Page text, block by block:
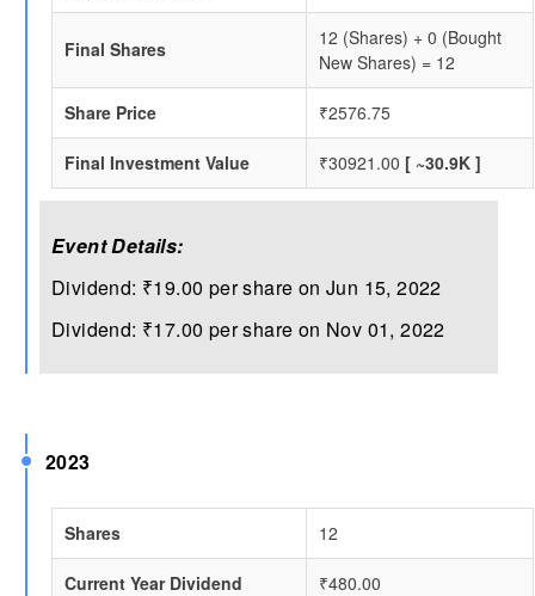
Final Shares
12 (Shares) + 0 (Bought
New Shares) = 12
Share Price ₹2576.75
Final Investment Value ₹30921.00 [ ~30.9K ]
Event Details:
Dividend: ₹19.00 per share on Jun 15, 2022
Dividend: ₹17.00 per share on Nov 01, 2022
2023
Shares 12
Current Year Dividend ₹480.00